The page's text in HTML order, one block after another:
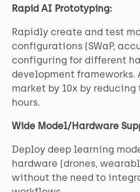
Rapid AI Prototyping:
Rapidly create and test
configurations (SWaP,
configuring for different
development
market by 10x by
hours.
Wide Model/Hardware
Deploy deep learning
hardware (drones,
without the need to